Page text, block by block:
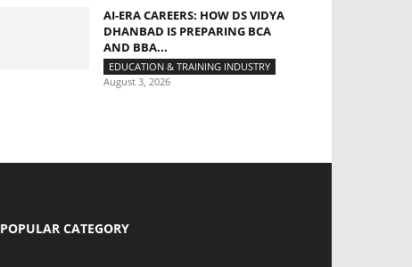
AI-ERA CAREERS: HOW DS VIDYA
DHANBAD IS PREPARING BCA
AND BBA...
EDUCATION & TRAINING INDUSTRY
August 3, 2026
POPULAR CATEGORY